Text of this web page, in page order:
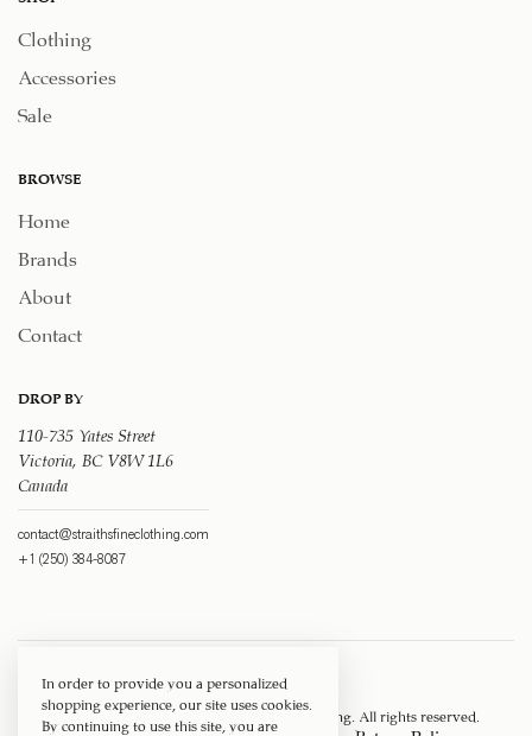
Clothing
Accessories
Sale
BROWSE
Home
Brands
About
Contact
DROP BY
110-735 Yates Street
Victoria, BC V8W 1L6
Canada
contact@straithsfineclothing.com
+1 (250) 384-8087
Copyright © 1917 ‐ 2026 Straith's Fine Clothing . All rights reserved.
In order to provide you a personalized
shopping experience, our site uses cookies.
By continuing to use this site, you are